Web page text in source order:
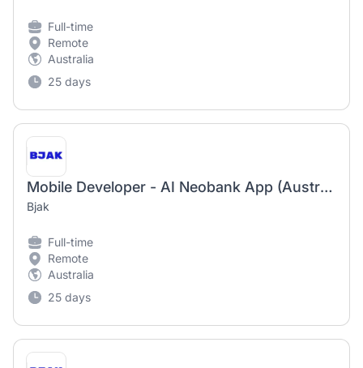
Full-time
Remote
Australia
25 days
Mobile Developer - AI Neobank App (Australia)
Bjak
Full-time
Remote
Australia
25 days